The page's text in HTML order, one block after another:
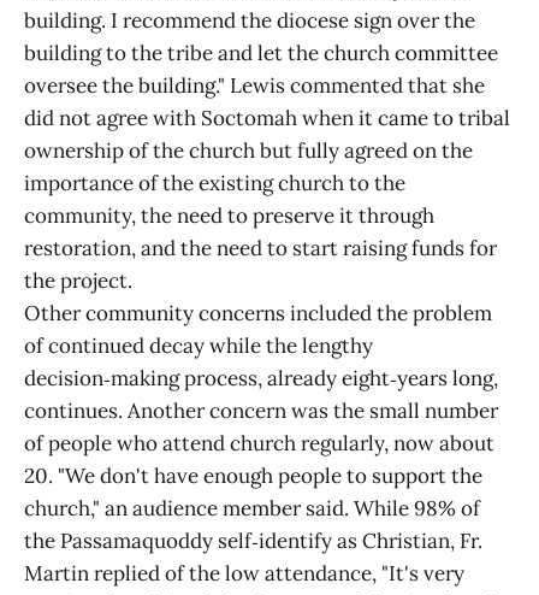
building. I recommend the diocese sign over the
building to the tribe and let the church committee
oversee the building." Lewis commented that she
did not agree with Soctomah when it came to tribal
ownership of the church but fully agreed on the
importance of the existing church to the
community, the need to preserve it through
restoration, and the need to start raising funds for
the project.
Other community concerns included the problem
of continued decay while the lengthy
decision‑making process, already eight‑years long,
continues. Another concern was the small number
of people who attend church regularly, now about
20. "We don't have enough people to support the
church," an audience member said. While 98% of
the Passamaquoddy self‑identify as Christian, Fr.
Martin replied of the low attendance, "It's very